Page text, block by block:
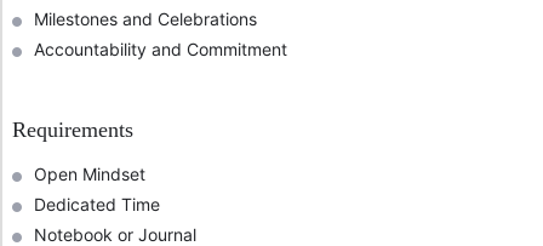
Milestones and Celebrations
Accountability and Commitment
Requirements
Open Mindset
Dedicated Time
Notebook or Journal